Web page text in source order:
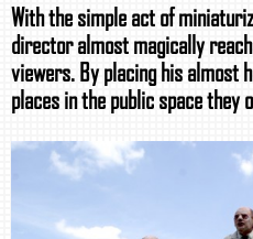
With the simple act of
director almost magically
viewers. By placing his almost
places in the public space they